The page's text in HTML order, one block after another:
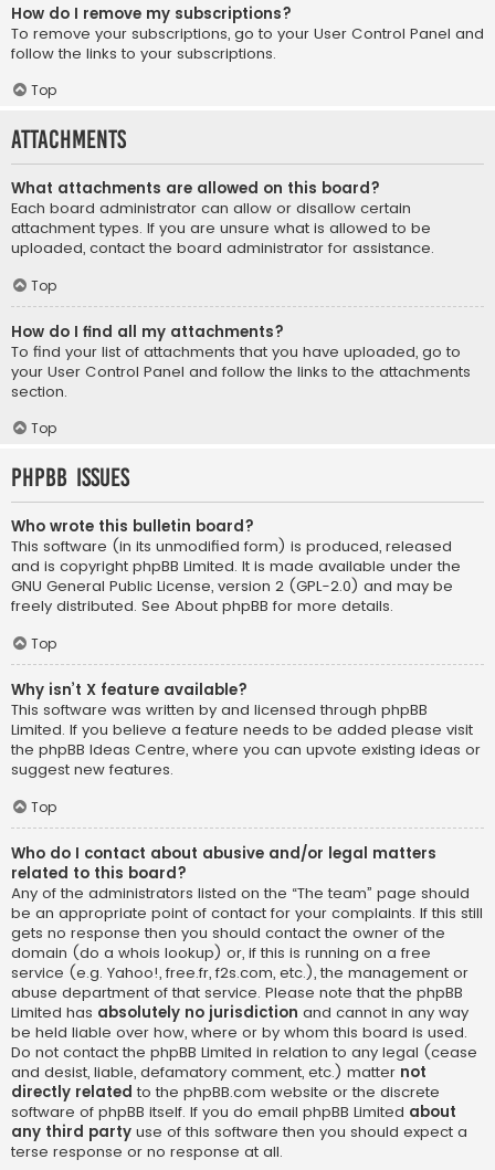
How do I remove my subscriptions?
To remove your subscriptions, go to your User Control Panel and
follow the links to your subscriptions.
Top
Attachments
What attachments are allowed on this board?
Each board administrator can allow or disallow certain
attachment types. If you are unsure what is allowed to be
uploaded, contact the board administrator for assistance.
Top
How do I find all my attachments?
To find your list of attachments that you have uploaded, go to
your User Control Panel and follow the links to the attachments
section.
Top
phpBB Issues
Who wrote this bulletin board?
This software (in its unmodified form) is produced, released
and is copyright phpBB Limited. It is made available under the
GNU General Public License, version 2 (GPL-2.0) and may be
freely distributed. See About phpBB for more details.
Top
Why isn’t X feature available?
This software was written by and licensed through phpBB
Limited. If you believe a feature needs to be added please visit
the phpBB Ideas Centre, where you can upvote existing ideas or
suggest new features.
Top
Who do I contact about abusive and/or legal matters
related to this board?
Any of the administrators listed on the “The team” page should
be an appropriate point of contact for your complaints. If this still
gets no response then you should contact the owner of the
domain (do a whois lookup) or, if this is running on a free
service (e.g. Yahoo!, free.fr, f2s.com, etc.), the management or
abuse department of that service. Please note that the phpBB
Limited has absolutely no jurisdiction and cannot in any way
be held liable over how, where or by whom this board is used.
Do not contact the phpBB Limited in relation to any legal (cease
and desist, liable, defamatory comment, etc.) matter not
directly related to the phpBB.com website or the discrete
software of phpBB itself. If you do email phpBB Limited about
any third party use of this software then you should expect a
terse response or no response at all.